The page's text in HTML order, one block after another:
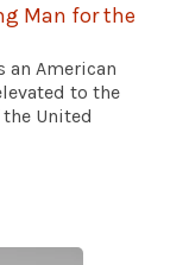
Man for the
an American
to the
United